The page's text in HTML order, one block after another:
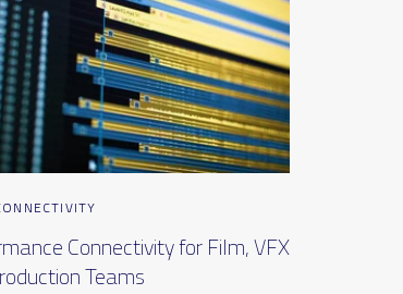
Connectivity for Film, VFX
Teams